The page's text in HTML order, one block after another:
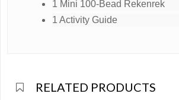
1 Mini 100-Bead Rekenrek
1 Activity Guide
RELATED PRODUCTS